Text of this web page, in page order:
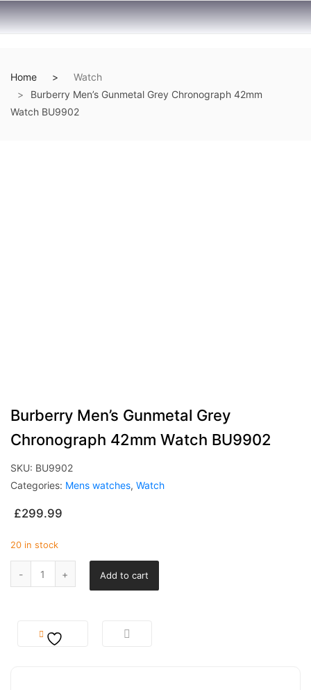
Home
Watch
Burberry Men’s Gunmetal Grey Chronograph 42mm
Watch BU9902
Burberry Men’s Gunmetal Grey
Chronograph 42mm Watch BU9902
SKU: BU9902
Categories: Mens watches, Watch
£299.99
20 in stock
Add to cart